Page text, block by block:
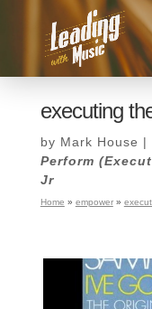
executing
by Mark House |
Perform
Jr
Home » empower»